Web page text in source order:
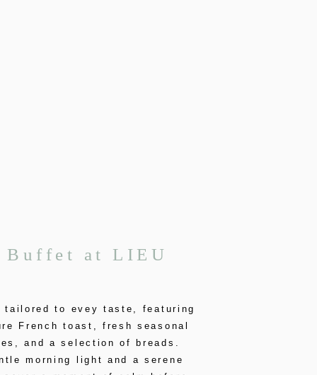
Buffet at LIEU
tailored to evey taste, featuring
French toast, fresh seasonal
and a selection of breads.
morning light and a serene